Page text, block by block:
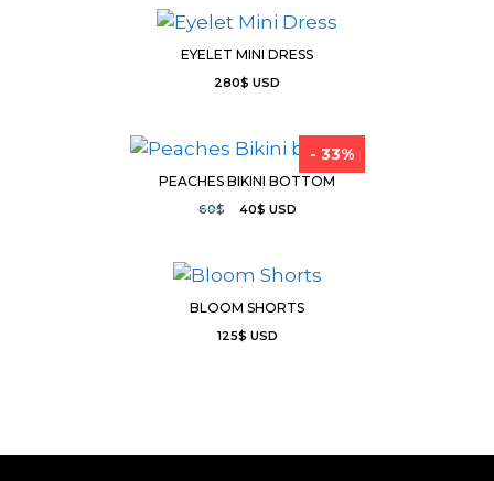
EYELET MINI DRESS
280$ USD
- 33%
PEACHES BIKINI BOTTOM
60$ 40$ USD
BLOOM SHORTS
125$ USD